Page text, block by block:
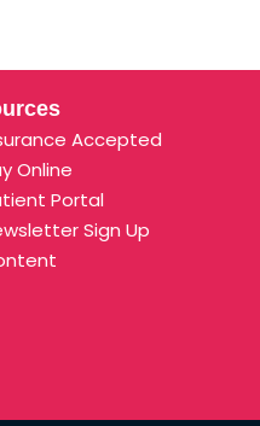
Accepted
Online
Portal
Sign Up